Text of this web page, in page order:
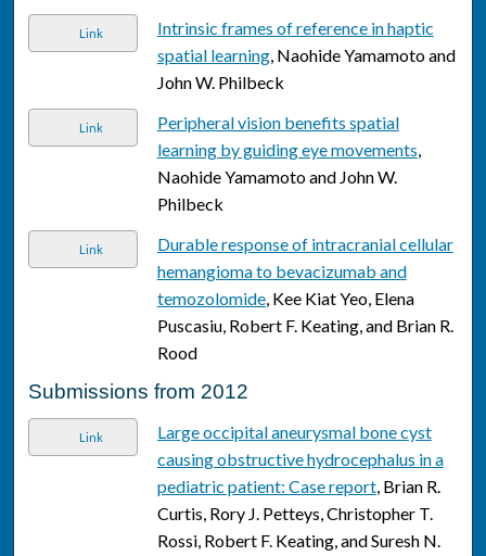
Link
Intrinsic frames of reference in haptic
spatial learning, Naohide Yamamoto and
John W. Philbeck
Link
Peripheral vision benefits spatial
learning by guiding eye movements,
Naohide Yamamoto and John W.
Philbeck
Link
Durable response of intracranial cellular
hemangioma to bevacizumab and
temozolomide, Kee Kiat Yeo, Elena
Puscasiu, Robert F. Keating, and Brian R.
Rood
Submissions from 2012
Link
Large occipital aneurysmal bone cyst
causing obstructive hydrocephalus in a
pediatric patient: Case report, Brian R.
Curtis, Rory J. Petteys, Christopher T.
Rossi, Robert F. Keating, and Suresh N.